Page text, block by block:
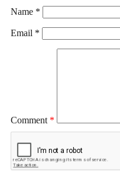
Name *
Email *
Comment *